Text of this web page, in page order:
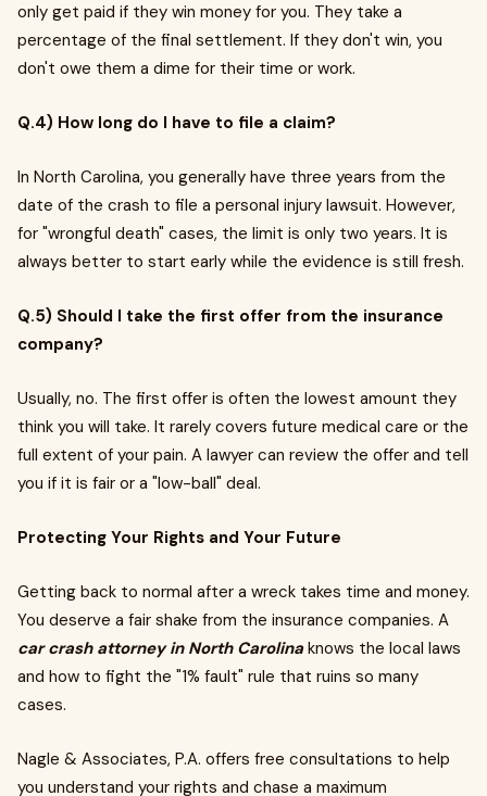
only get paid if they win money for you. They take a
percentage of the final settlement. If they don't win, you
don't owe them a dime for their time or work.
Q.4) How long do I have to file a claim?
In North Carolina, you generally have three years from the
date of the crash to file a personal injury lawsuit. However,
for "wrongful death" cases, the limit is only two years. It is
always better to start early while the evidence is still fresh.
Q.5) Should I take the first offer from the insurance
company?
Usually, no. The first offer is often the lowest amount they
think you will take. It rarely covers future medical care or the
full extent of your pain. A lawyer can review the offer and tell
you if it is fair or a "low-ball" deal.
Protecting Your Rights and Your Future
Getting back to normal after a wreck takes time and money.
You deserve a fair shake from the insurance companies. A
car crash attorney in North Carolinaknows the local laws
and how to fight the "1% fault" rule that ruins so many
cases.
Nagle & Associates, P.A. offers free consultations to help
you understand your rights and chase a maximum